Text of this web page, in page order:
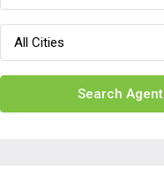
All Cities
Search Agent